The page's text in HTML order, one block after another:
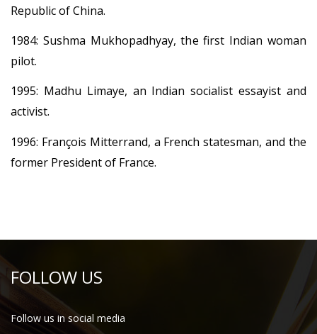
Republic of China.
1984: Sushma Mukhopadhyay, the first Indian woman
pilot.
1995: Madhu Limaye, an Indian socialist essayist and
activist.
1996: François Mitterrand, a French statesman, and the
former President of France.
FOLLOW US
Follow us in social media